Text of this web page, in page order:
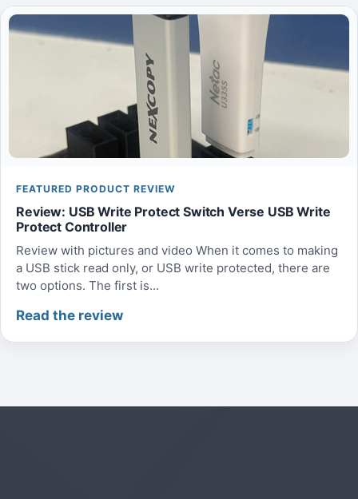
FEATURED PRODUCT REVIEW
Review: USB Write Protect Switch Verse USB Write
Protect Controller
Review with pictures and video When it comes to making
a USB stick read only, or USB write protected, there are
two options. The first is...
Read the review